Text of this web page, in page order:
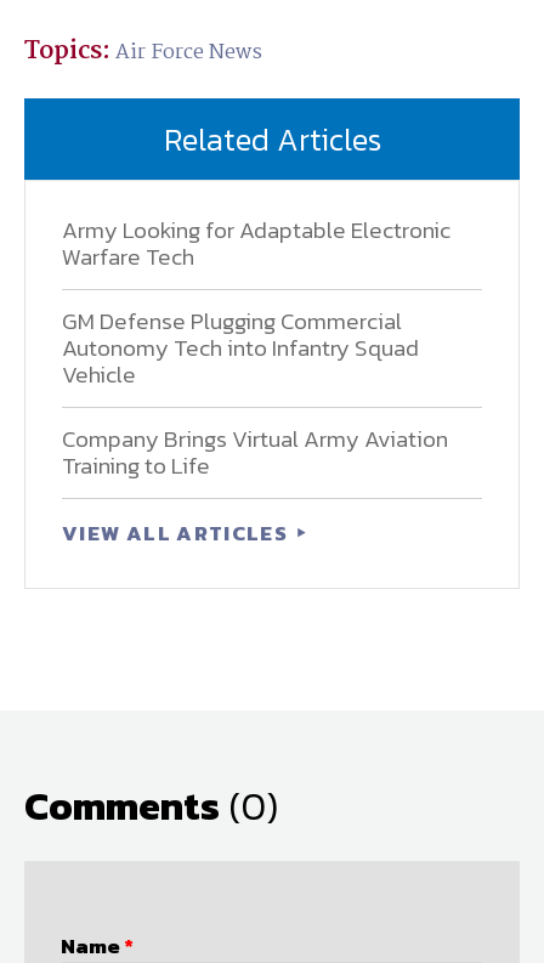
Topics: Air Force News
Related Articles
Army Looking for Adaptable Electronic
Warfare Tech
GM Defense Plugging Commercial
Autonomy Tech into Infantry Squad
Vehicle
Company Brings Virtual Army Aviation
Training to Life
VIEW ALL ARTICLES
Comments (0)
Name*